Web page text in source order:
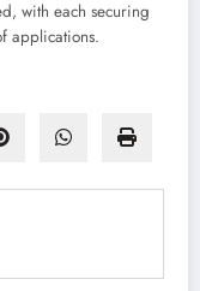
with each securing
applications.